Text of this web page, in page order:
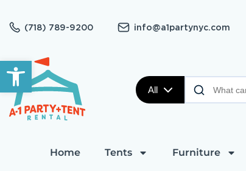
Open toolbar
(718) 789-9200 info@a1partynyc.com
All
Home Tents Furniture